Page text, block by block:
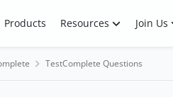
Products Resources Join Us
TestComplete Questions